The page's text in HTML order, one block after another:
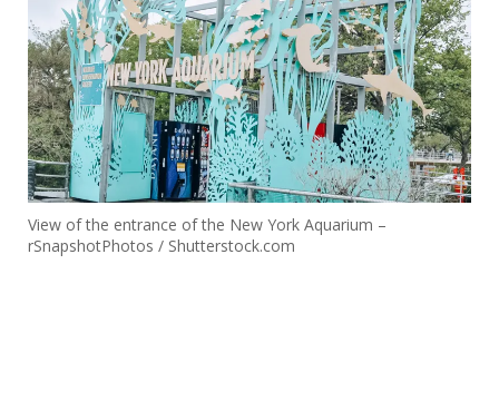
View of the entrance of the New York Aquarium –
rSnapshotPhotos / Shutterstock.com